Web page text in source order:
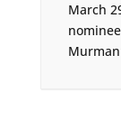
March